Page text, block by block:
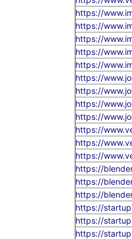
https://
https://
https://
https://
https://
https://
https://
https://
https://
https://
https://
https://
https://
https://
https://
https://
https://
https://